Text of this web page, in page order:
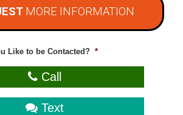
MORE INFORMATION
Like to be Contacted? *
Call
Text